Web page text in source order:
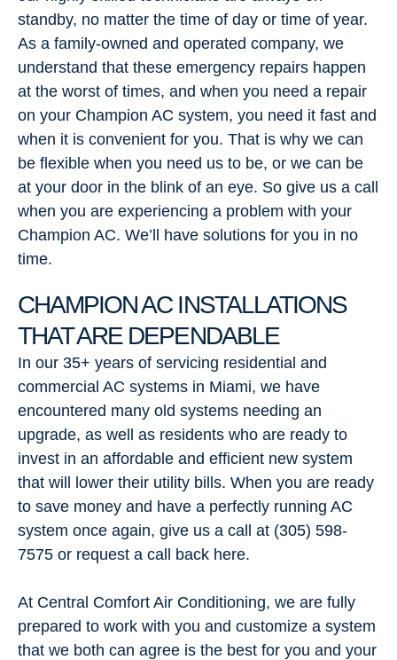
standby, no matter the time of day or time of year.
As a family-owned and operated company, we
understand that these emergency repairs happen
at the worst of times, and when you need a repair
on your Champion AC system, you need it fast and
when it is convenient for you. That is why we can
be flexible when you need us to be, or we can be
at your door in the blink of an eye. So give us a call
when you are experiencing a problem with your
Champion AC. We’ll have solutions for you in no
time.
CHAMPION AC INSTALLATIONS
THAT ARE DEPENDABLE
In our 35+ years of servicing residential and
commercial AC systems in Miami, we have
encountered many old systems needing an
upgrade, as well as residents who are ready to
invest in an affordable and efficient new system
that will lower their utility bills. When you are ready
to save money and have a perfectly running AC
system once again, give us a call at (305) 598-
7575 or request a call back here.
At Central Comfort Air Conditioning, we are fully
prepared to work with you and customize a system
that we both can agree is the best for you and your